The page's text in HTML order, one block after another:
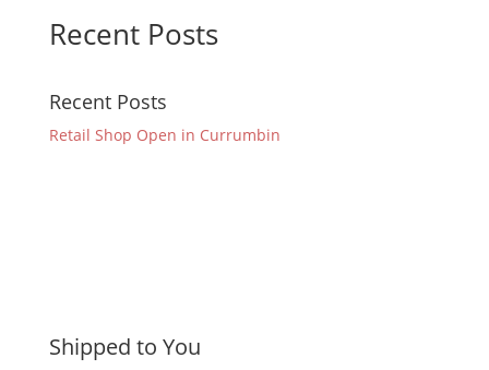
Recent Posts
Recent Posts
Retail Shop Open in Currumbin
Shipped to You